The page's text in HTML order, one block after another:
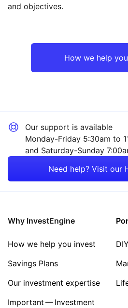
and objectives.
How we help
Our support is available
Monday-Friday 5:30am to
and Saturday-Sunday
Need help? Visit our
Why InvestEngine
How we help you invest
Savings Plans
Our investment expertise
Important — Investment
DIY